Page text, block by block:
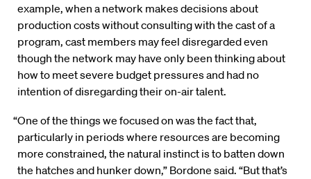
example, when a network makes decisions about
production costs without consulting with the cast of a
program, cast members may feel disregarded even
though the network may have only been thinking about
how to meet severe budget pressures and had no
intention of disregarding their on-air talent.
“One of the things we focused on was the fact that,
particularly in periods where resources are becoming
more constrained, the natural instinct is to batten down
the hatches and hunker down,” Bordone said. “But that’s